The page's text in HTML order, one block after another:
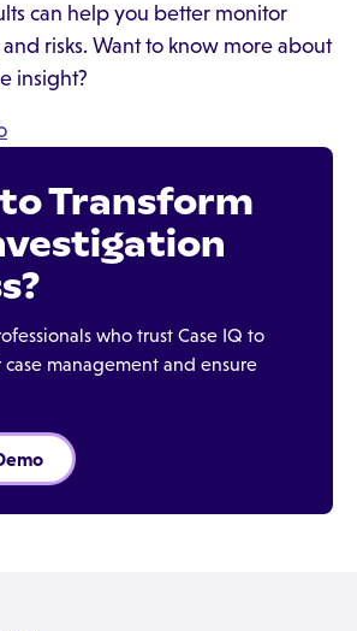
can help you better monitor
risks. Want to know more about
insight?
Transform
who trust Case IQ to
management and ensure